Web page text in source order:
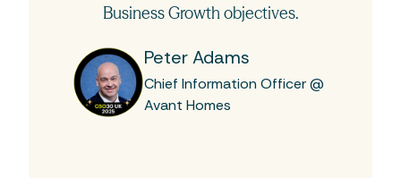
Business Growth objectives.
Peter Adams
Chief Information Officer @
Avant Homes